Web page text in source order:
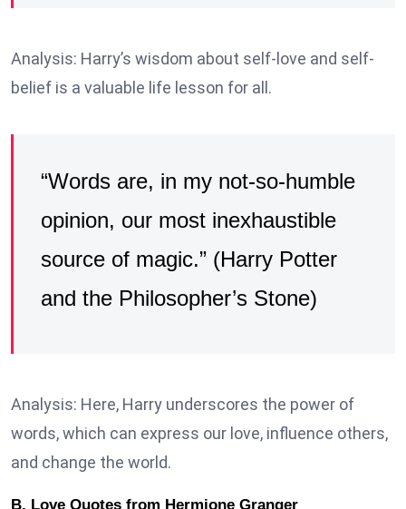
Analysis: Harry’s wisdom about self-love and self-
belief is a valuable life lesson for all.
“Words are, in my not-so-humble
opinion, our most inexhaustible
source of magic.” (Harry Potter
and the Philosopher’s Stone)
Analysis: Here, Harry underscores the power of
words, which can express our love, influence others,
and change the world.
B. Love Quotes from Hermione Granger